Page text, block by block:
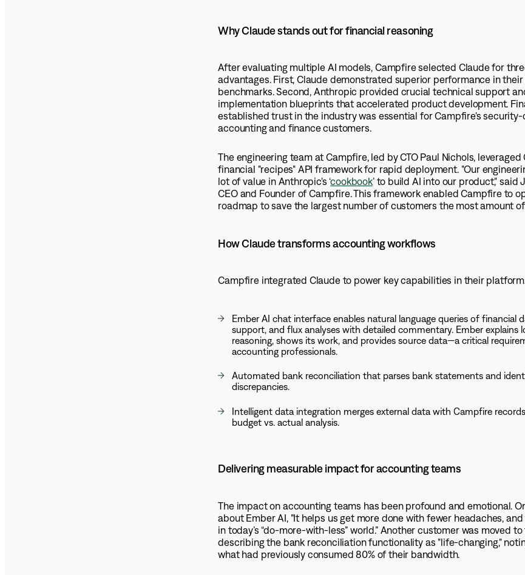
Why Claude stands out for financial reasoning
After evaluating multiple AI models, Campfire selected Claude for
advantages. First, Claude demonstrated superior performance in
benchmarks. Second, Anthropic provided crucial technical support
implementation blueprints that accelerated product development.
established trust in the industry was essential for Campfire's security-
accounting and finance customers.
The engineering team at Campfire, led by CTO Paul Nichols, leveraged
financial "recipes" API framework for rapid deployment. "Our
lot of value in Anthropic's ‘cookbook’ to build AI into our product," said
CEO and Founder of Campfire. This framework enabled Campfire to
roadmap to save the largest number of customers the most amount
How Claude transforms accounting workflows
Campfire integrated Claude to power key capabilities in their
Ember AI chat interface enables natural language queries of financial
support, and flux analyses with detailed commentary. Ember explains
reasoning, shows its work, and provides source data—a critical
accounting professionals.
Automated bank reconciliation that parses bank statements and
discrepancies.
Intelligent data integration merges external data with Campfire
budget vs. actual analysis.
Delivering measurable impact for accounting teams
The impact on accounting teams has been profound and emotional.
about Ember AI, "It helps us get more done with fewer headaches, and
in today’s “do-more-with-less” world.” Another customer was moved
describing the bank reconciliation functionality as "life-changing,"
what had previously consumed 80% of their bandwidth.